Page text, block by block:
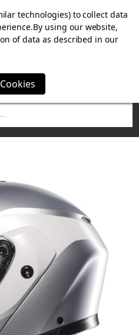
MAMMOTH DISC LOCK
OVER £100.
technologies) to collect data
By using our website,
of data as described in our